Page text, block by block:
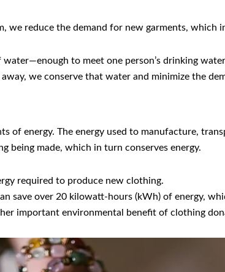
we reduce the demand for new garments,
to meet one person’s drinking
we conserve that water and minimize the
of energy. The energy used to manufacture,
being made, which in turn conserves energy.
required to produce new clothing.
save over 20 kilowatt-hours (kWh) of energy,
important environmental benefit of clothing